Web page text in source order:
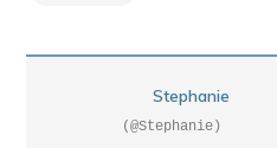
Stephanie
(@Stephanie)